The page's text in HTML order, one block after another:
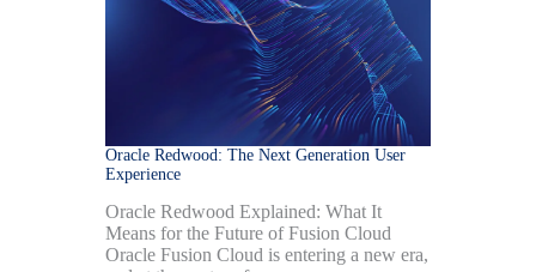
Oracle Redwood: The Next Generation User
Experience
Oracle Redwood Explained: What It
Means for the Future of Fusion Cloud
Oracle Fusion Cloud is entering a new era,